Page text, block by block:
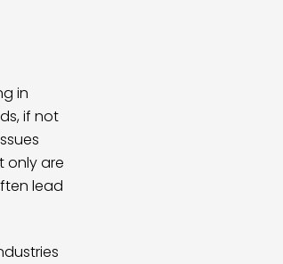
in
if not
only are
lead